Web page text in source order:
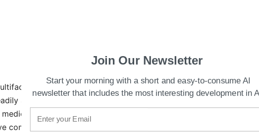
Firstly, the training data for LLMs is
available digital content, which is heavily skewed
paradigms. Secondly, the entities that develop and
commercial interests or inherent biases that shape the
Join Our Newsletter
Start your morning with a short and easy-to-consume AI
newsletter that includes the most interesting development in